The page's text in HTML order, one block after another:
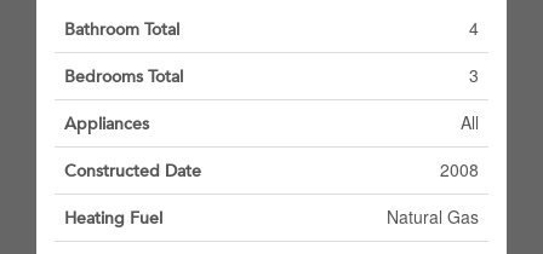
Bathroom Total 4
Bedrooms Total 3
Appliances All
Constructed Date 2008
Heating Fuel
Natural Gas